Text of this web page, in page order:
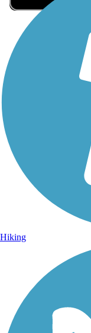
Sign Up for
Sign up for
Hiking